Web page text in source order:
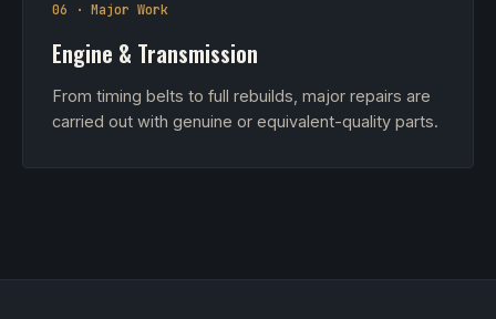
06 · Major Work
Engine & Transmission
From timing belts to full rebuilds, major repairs are
carried out with genuine or equivalent-quality parts.